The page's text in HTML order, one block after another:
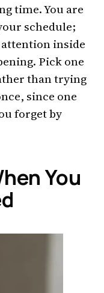
time. You are
schedule;
inside
Pick one
than trying
since one
forget by
You